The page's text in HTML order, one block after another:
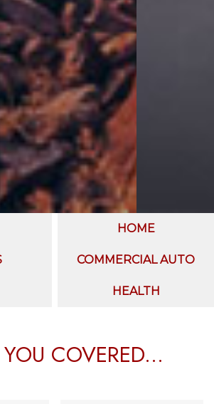
HOME
COMMERCIAL AUTO
HEALTH
COVERED...